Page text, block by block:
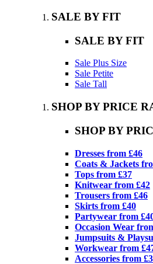
SALE BY FIT
SALE BY FIT
Sale Plus Size
Sale Petite
Sale Tall
SHOP BY PRICE
SHOP BY
Dresses from £46
Coats & Jackets
Tops from £37
Knitwear from £42
Trousers from £46
Skirts from £40
Partywear from
Occasion Wear
Jumpsuits &
Workwear from
Accessories from